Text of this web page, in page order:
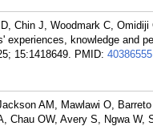
Chin J, Woodmark C,
experiences, knowledge and
15:1418649. PMID: 40386555
AM, Mawlawi O,
Chau OW, Avery S, Ngwa